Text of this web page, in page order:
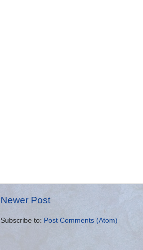
Newer Post
Subscribe to: Post Comments (Atom)